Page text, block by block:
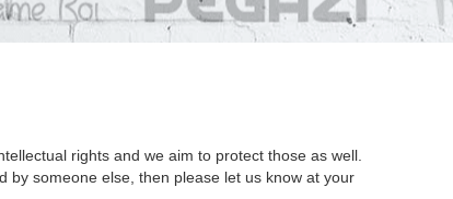
rights and we aim to protect those as well.
by someone else, then please let us know at your